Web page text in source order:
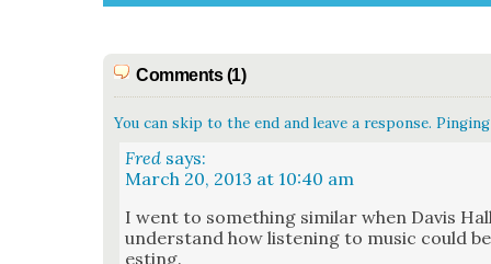
Comments (1)
You can skip to the end and leave a response.
Fred says:
March 20, 2013 at 10:40 am
I went to some­thing sim­i­lar when Davis
under­stand how lis­ten­ing to music could
est­ing.